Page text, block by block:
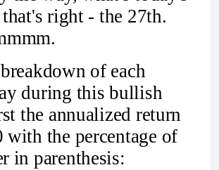
right - the 27th.
of each
during this bullish
the annualized return
with the percentage of
in parenthesis: